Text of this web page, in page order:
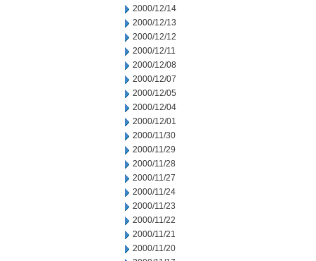
2000/12/14
2000/12/13
2000/12/12
2000/12/11
2000/12/08
2000/12/07
2000/12/05
2000/12/04
2000/12/01
2000/11/30
2000/11/29
2000/11/28
2000/11/27
2000/11/24
2000/11/23
2000/11/22
2000/11/21
2000/11/20